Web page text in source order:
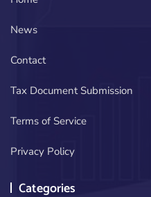
News
Contact
Tax Document Submission
Terms of Service
Privacy Policy
Categories